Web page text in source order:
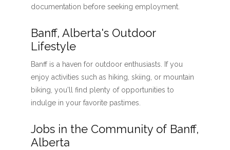
documentation before seeking employment.
Banff, Alberta's Outdoor
Lifestyle
Banff is a haven for outdoor enthusiasts. If you
enjoy activities such as hiking, skiing, or mountain
biking, you'll find plenty of opportunities to
indulge in your favorite pastimes.
Jobs in the Community of Banff,
Alberta